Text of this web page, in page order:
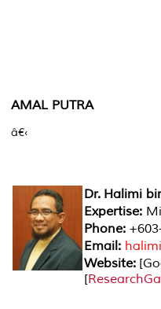
AMAL PUTRA
â€‹
Dr. Halimi
Expertise:
Phone:
Email:
Website: [
[